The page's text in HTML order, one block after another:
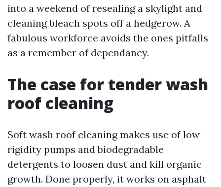
into a weekend of resealing a skylight and
cleaning bleach spots off a hedgerow. A
fabulous workforce avoids the ones pitfalls
as a remember of dependancy.
The case for tender wash
roof cleaning
Soft wash roof cleaning makes use of low-
rigidity pumps and biodegradable
detergents to loosen dust and kill organic
growth. Done properly, it works on asphalt